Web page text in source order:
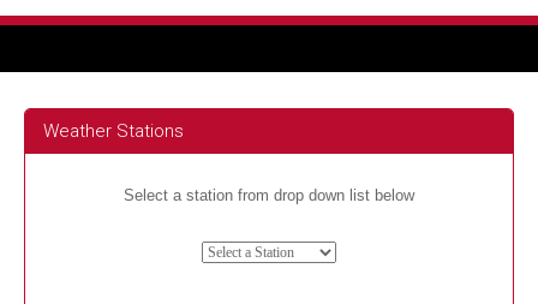
Weather Stations
Select a station from drop down list below